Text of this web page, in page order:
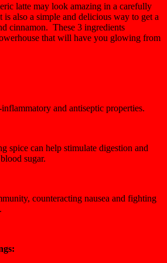
latte may look amazing in a carefully
is also a simple and delicious way to get a
cinnamon. These 3 ingredients
that will have you glowing from
and antiseptic properties.
spice can help stimulate digestion and
sugar.
counteracting nausea and fighting